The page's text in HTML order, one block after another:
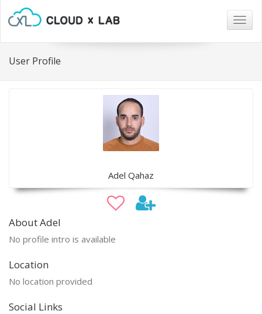
User Profile
Adel Qahaz
About Adel
No profile intro is available
Location
No location provided
Social Links